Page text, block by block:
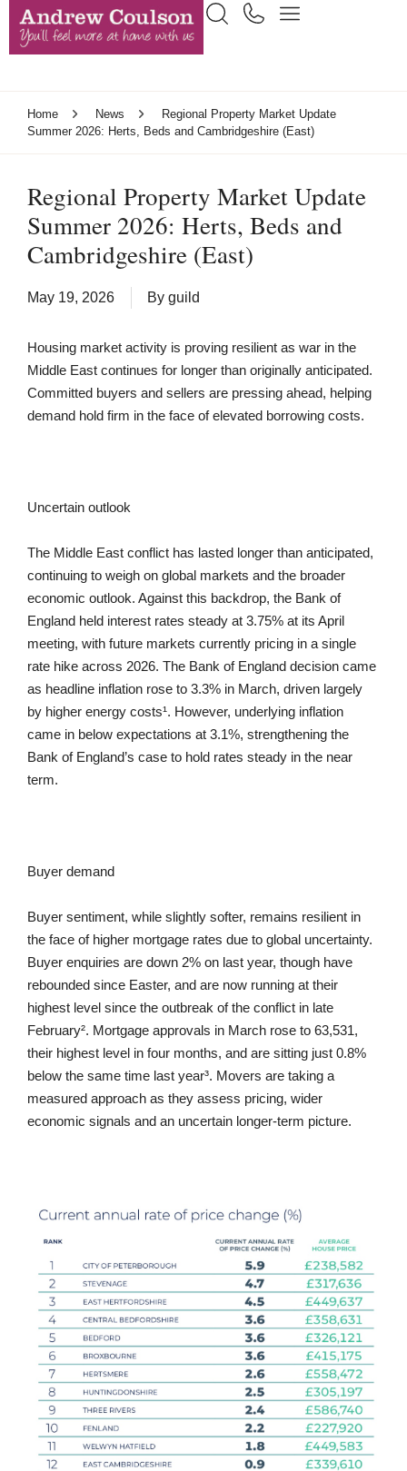
Home News
Regional Property Market Update
Summer 2026: Herts, Beds and Cambridgeshire (East)
Regional Property Market Update
Summer 2026: Herts, Beds and
Cambridgeshire (East)
May 19, 2026 By guild
Housing market activity is proving resilient as war in the
Middle East continues for longer than originally anticipated.
Committed buyers and sellers are pressing ahead, helping
demand hold firm in the face of elevated borrowing costs.
Uncertain outlook
The Middle East conflict has lasted longer than anticipated,
continuing to weigh on global markets and the broader
economic outlook. Against this backdrop, the Bank of
England held interest rates steady at 3.75% at its April
meeting, with future markets currently pricing in a single
rate hike across 2026. The Bank of England decision came
as headline inflation rose to 3.3% in March, driven largely
by higher energy costs¹. However, underlying inflation
came in below expectations at 3.1%, strengthening the
Bank of England’s case to hold rates steady in the near
term.
Buyer demand
Buyer sentiment, while slightly softer, remains resilient in
the face of higher mortgage rates due to global uncertainty.
Buyer enquiries are down 2% on last year, though have
rebounded since Easter, and are now running at their
highest level since the outbreak of the conflict in late
February². Mortgage approvals in March rose to 63,531,
their highest level in four months, and are sitting just 0.8%
below the same time last year³. Movers are taking a
measured approach as they assess pricing, wider
economic signals and an uncertain longer-term picture.